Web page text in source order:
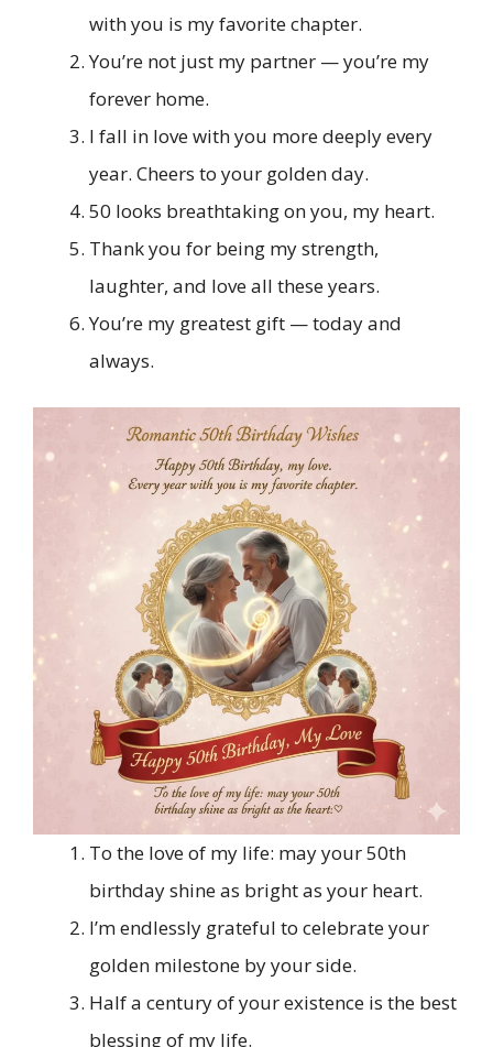
with you is my favorite chapter.
You’re not just my partner — you’re my
forever home.
I fall in love with you more deeply every
year. Cheers to your golden day.
50 looks breathtaking on you, my heart.
Thank you for being my strength,
laughter, and love all these years.
You’re my greatest gift — today and
always.
To the love of my life: may your 50th
birthday shine as bright as your heart.
I’m endlessly grateful to celebrate your
golden milestone by your side.
Half a century of your existence is the best
blessing of my life.